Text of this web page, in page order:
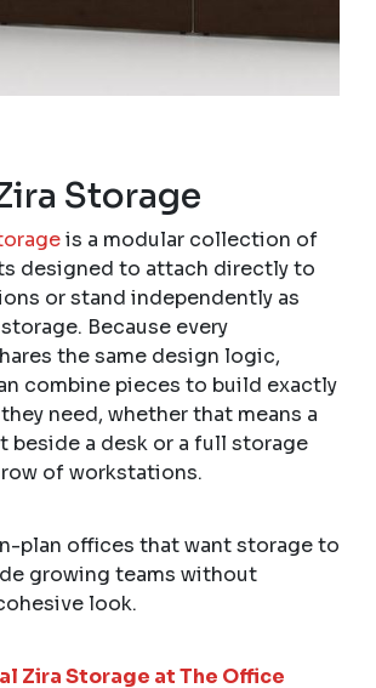
Storage
is a modular collection of
designed to attach directly to
or stand independently as
Because every
the same design logic,
combine pieces to build exactly
need, whether that means a
beside a desk or a full storage
of workstations.
plan offices that want storage to
growing teams without
look.
Zira Storage at The Office